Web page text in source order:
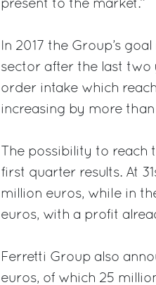
present to the market.”
In 2017 the Group’s
sector after the last two
order intake which
increasing by more
The possibility to reach
first quarter results. At
million euros, while in
euros, with a profit
Ferretti Group also
euros, of which 25